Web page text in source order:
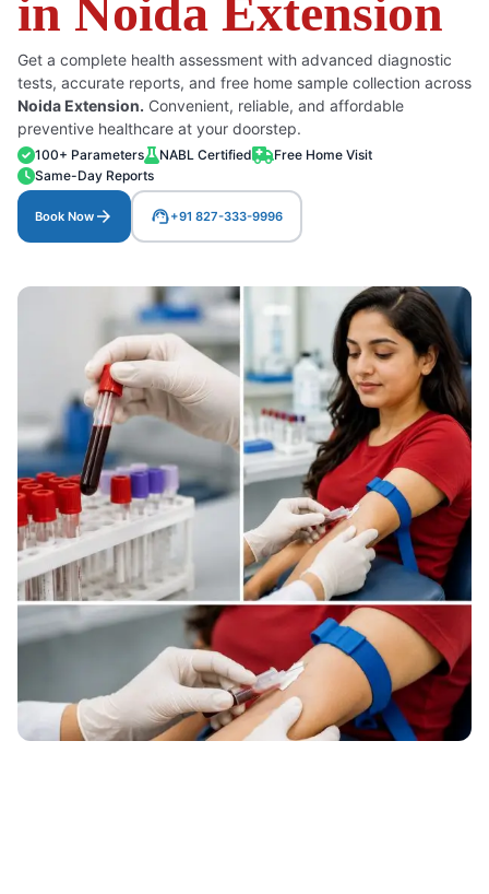
in Noida Extension
Get a complete health assessment with advanced diagnostic
tests, accurate reports, and free home sample collection across
Noida Extension. Convenient, reliable, and affordable
preventive healthcare at your doorstep.
100+ Parameters NABL Certified
Free Home Visit
Same-Day Reports
Book Now arrow_forward support_agent+91 827-333-9996